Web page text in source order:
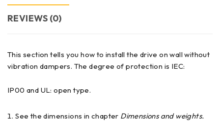
REVIEWS (0)
This section tells you how to install the drive on wall without
vibration dampers. The degree of protection is IEC:
IP00 and UL: open type.
See the dimensions in chapter Dimensions and weights.